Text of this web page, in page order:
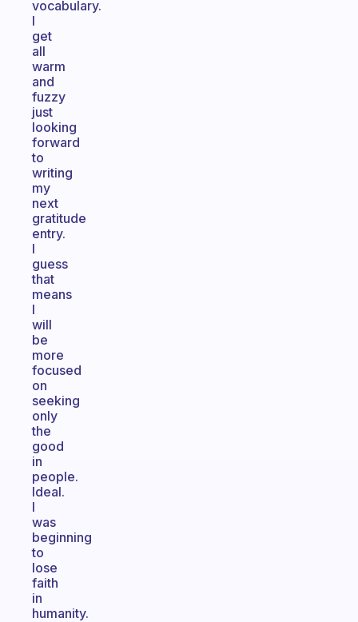
vocabulary.
I
get
all
warm
and
fuzzy
just
looking
forward
to
writing
my
next
gratitude
entry.
I
guess
that
means
I
will
be
more
focused
on
seeking
only
the
good
in
people.
Ideal.
I
was
beginning
to
lose
faith
in
humanity.